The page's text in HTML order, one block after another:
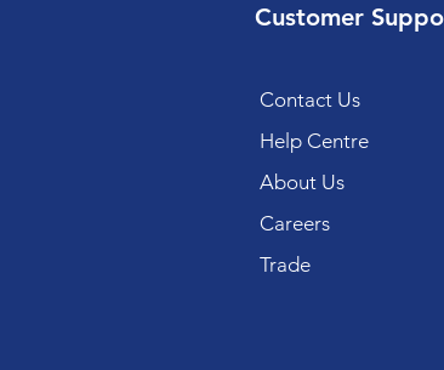
Customer
Contact Us
Help Centre
About Us
Careers
Trade